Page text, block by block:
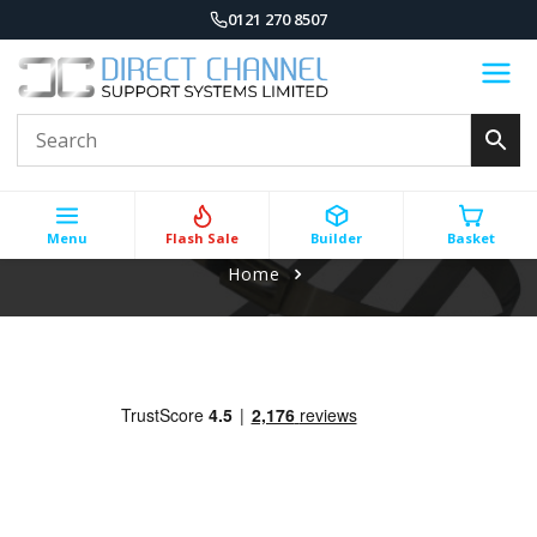
0121 270 8507
Menu Flash Sale Builder Basket
Home